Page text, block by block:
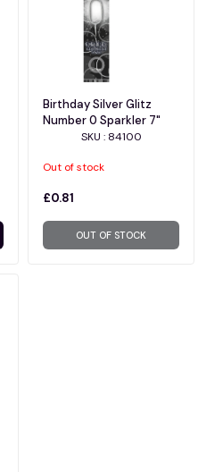
Birthday Silver Glitz
Number 0 Sparkler 7"
SKU : 84100
Out of stock
£0.81
OUT OF STOCK